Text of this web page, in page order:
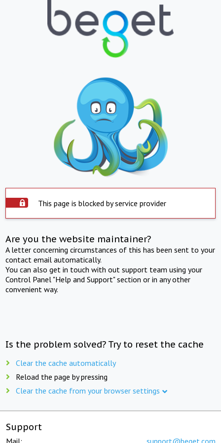
This page is blocked by service provider
Are you the website maintainer?
A letter concerning circumstances of this has been sent to your
contact email automatically.
You can also get in touch with out support team using your
Control Panel "Help and Support" section or in any other
convenient way.
Is the problem solved? Try to reset the cache
Clear the cache automatically
Reload the page by pressing
Clear the cache from your browser settings
Support
Mail: support@beget.com